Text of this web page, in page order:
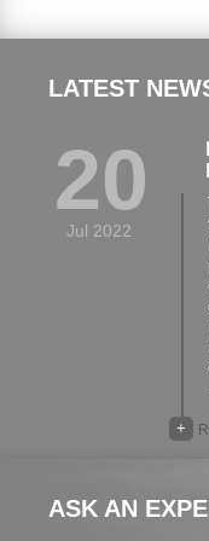
LATEST
20
Jul 2022
+
ASK AN